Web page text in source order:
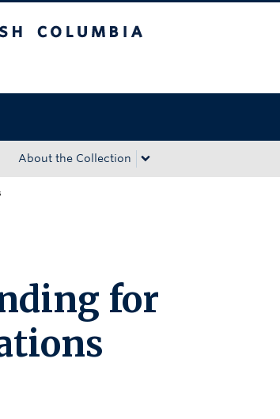
About the Collection
for